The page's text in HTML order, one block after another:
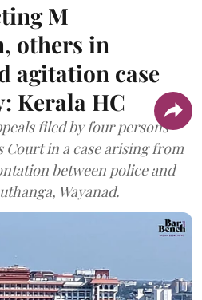
M
others in
agitation case
Kerala HC
filed by four persons
Court in a case arising from
between police and
Wayanad.